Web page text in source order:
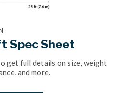
Spec Sheet
get full details on size, weight
and more.